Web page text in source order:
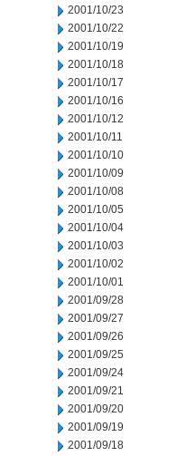
2001/10/23
2001/10/22
2001/10/19
2001/10/18
2001/10/17
2001/10/16
2001/10/12
2001/10/11
2001/10/10
2001/10/09
2001/10/08
2001/10/05
2001/10/04
2001/10/03
2001/10/02
2001/10/01
2001/09/28
2001/09/27
2001/09/26
2001/09/25
2001/09/24
2001/09/21
2001/09/20
2001/09/19
2001/09/18